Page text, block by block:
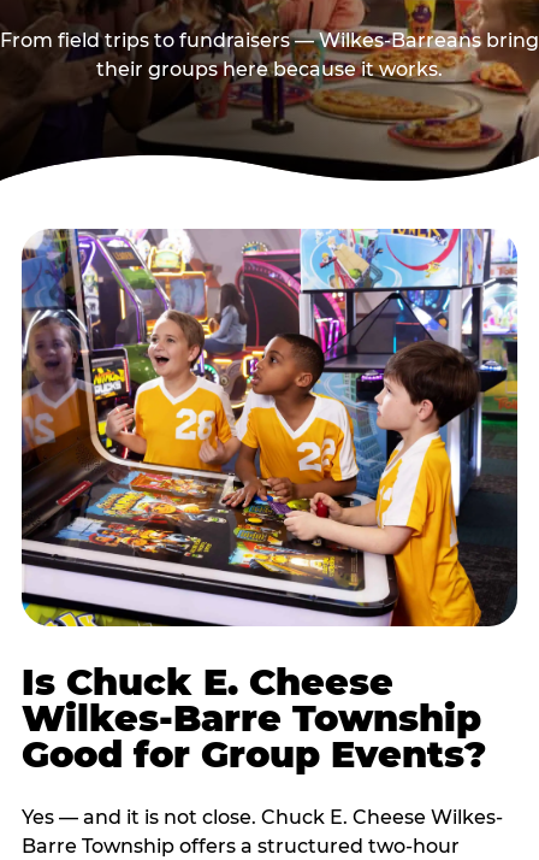
From field trips to fundraisers — Wilkes-Barreans bring
their groups here because it works.
Is Chuck E. Cheese
Wilkes-Barre Township
Good for Group Events?
Yes — and it is not close. Chuck E. Cheese Wilkes-
Barre Township offers a structured two-hour